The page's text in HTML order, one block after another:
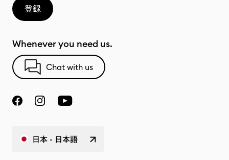
登録
Whenever you need us.
Chat with us
日本 - 日本語